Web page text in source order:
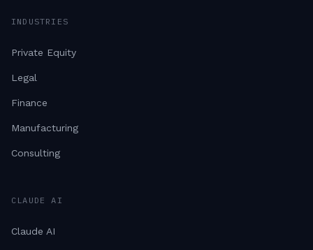
INDUSTRIES
Private Equity
Legal
Finance
Manufacturing
Consulting
CLAUDE AI
Claude AI